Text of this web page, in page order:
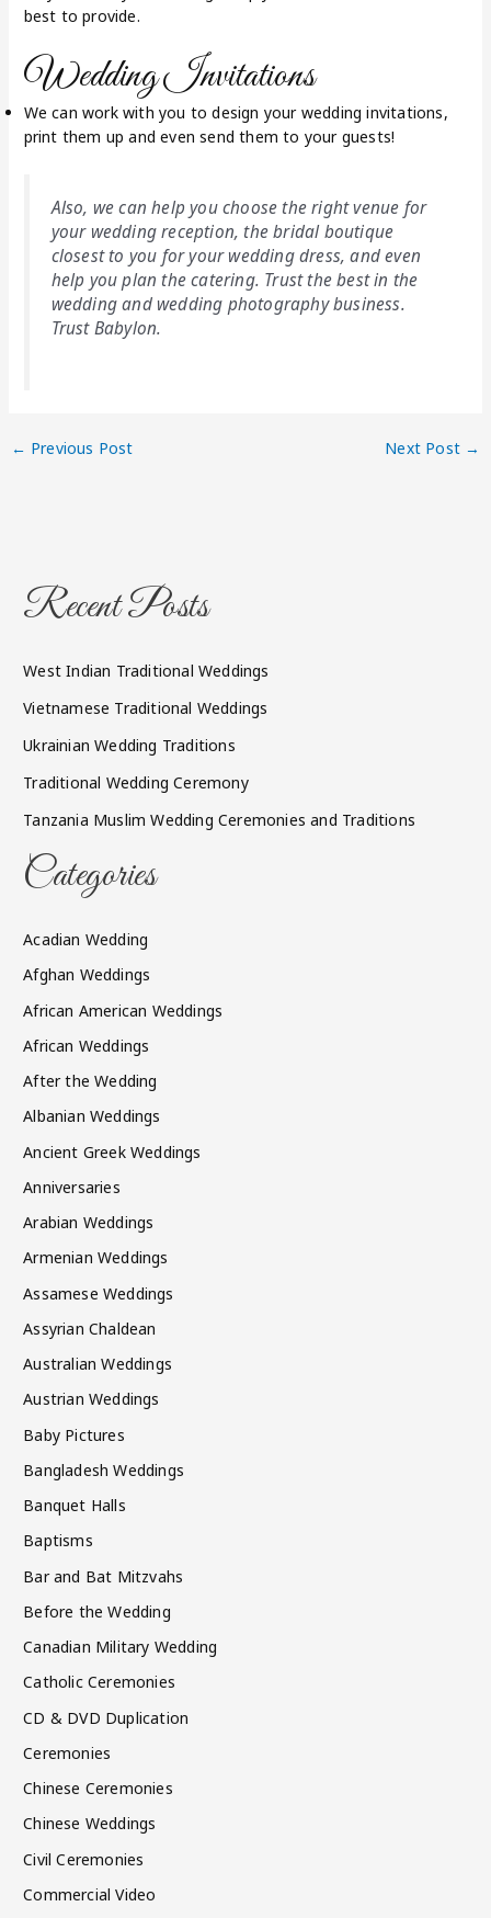
best to provide.
Wedding Invitations
We can work with you to design your wedding invitations,
print them up and even send them to your guests!
Also, we can help you choose the right venue for
your wedding reception, the bridal boutique
closest to you for your wedding dress, and even
help you plan the catering. Trust the best in the
wedding and wedding photography business.
Trust Babylon.
← Previous Post Next Post →
Recent Posts
West Indian Traditional Weddings
Vietnamese Traditional Weddings
Ukrainian Wedding Traditions
Traditional Wedding Ceremony
Tanzania Muslim Wedding Ceremonies and Traditions
Categories
Acadian Wedding
Afghan Weddings
African American Weddings
African Weddings
After the Wedding
Albanian Weddings
Ancient Greek Weddings
Anniversaries
Arabian Weddings
Armenian Weddings
Assamese Weddings
Assyrian Chaldean
Australian Weddings
Austrian Weddings
Baby Pictures
Bangladesh Weddings
Banquet Halls
Baptisms
Bar and Bat Mitzvahs
Before the Wedding
Canadian Military Wedding
Catholic Ceremonies
CD & DVD Duplication
Ceremonies
Chinese Ceremonies
Chinese Weddings
Civil Ceremonies
Commercial Video